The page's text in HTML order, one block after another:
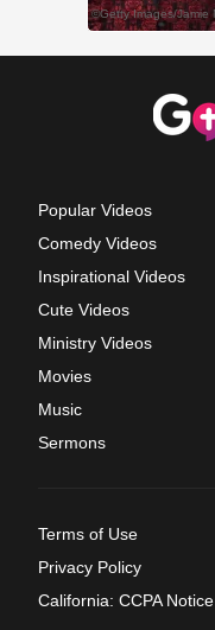
Popular Videos
Comedy Videos
Inspirational Videos
Cute Videos
Ministry Videos
Movies
Music
Sermons
Terms of Use
Privacy Policy
California: CCPA Notice